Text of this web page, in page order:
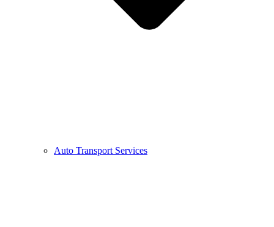
Auto Transport Services